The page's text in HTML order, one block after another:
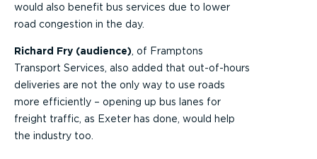
would also benefit bus services due to lower
road congestion in the day.
Richard Fry (audience) , of Framptons
Transport Services, also added that out-of-hours
deliveries are not the only way to use roads
more efficiently – opening up bus lanes for
freight traffic, as Exeter has done, would help
the industry too.